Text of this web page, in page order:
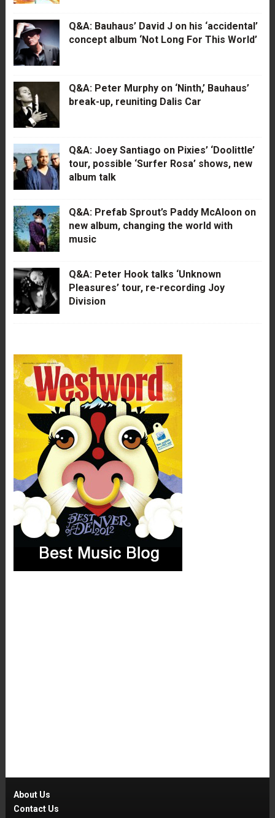
Q&A: Bauhaus’ David J on his ‘accidental’
concept album ‘Not Long For This World’
Q&A: Peter Murphy on ‘Ninth,’ Bauhaus’
break-up, reuniting Dalis Car
Q&A: Joey Santiago on Pixies’ ‘Doolittle’
tour, possible ‘Surfer Rosa’ shows, new
album talk
Q&A: Prefab Sprout’s Paddy McAloon on
new album, changing the world with
music
Q&A: Peter Hook talks ‘Unknown
Pleasures’ tour, re-recording Joy
Division
About Us
Contact Us